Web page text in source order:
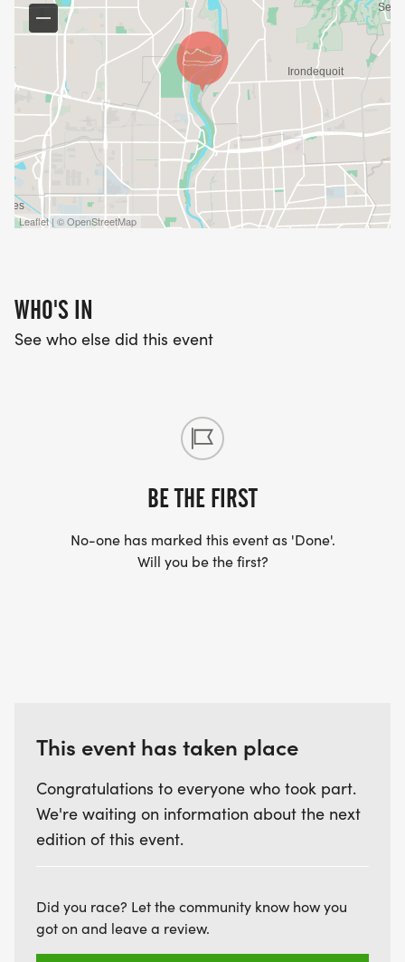
Leaflet | © OpenStreetMap
WHO'S IN
See who else did this event
BE THE FIRST
No-one has marked this event as 'Done'.
Will you be the first?
This event has taken place
Congratulations to everyone who took part.
We're waiting on information about the next
edition of this event.
Did you race? Let the community know how you
got on and leave a review.